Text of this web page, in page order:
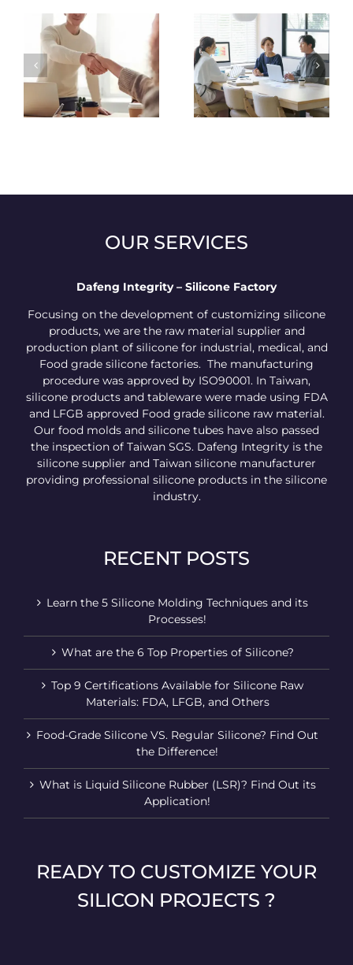
What are the 6 Top
Properties of Silicone?
Top 9 Certifications
Available for Silicone
Raw Materials: FDA,
LFGB, and Others
OUR SERVICES
Dafeng Integrity – Silicone Factory
Focusing on the development of customizing silicone
products, we are the raw material supplier and
production plant of silicone for industrial, medical, and
Food grade silicone factories. The manufacturing
procedure was approved by ISO90001. In Taiwan,
silicone products and tableware were made using FDA
and LFGB approved Food grade silicone raw material.
Our food molds and silicone tubes have also passed
the inspection of Taiwan SGS. Dafeng Integrity is the
silicone supplier and Taiwan silicone manufacturer
providing professional silicone products in the silicone
industry.
RECENT POSTS
Learn the 5 Silicone Molding Techniques and its
Processes!
What are the 6 Top Properties of Silicone?
Top 9 Certifications Available for Silicone Raw
Materials: FDA, LFGB, and Others
Food-Grade Silicone VS. Regular Silicone? Find Out
the Difference!
What is Liquid Silicone Rubber (LSR)? Find Out its
Application!
READY TO CUSTOMIZE YOUR
SILICON PROJECTS ?